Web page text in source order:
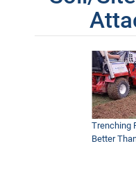
Trenching
Better